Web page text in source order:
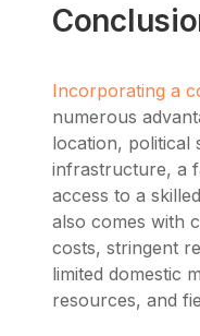
Incorporating a
numerous
location, political
infrastructure, a
access to a
also comes with
costs, stringent
limited domestic
resources, and